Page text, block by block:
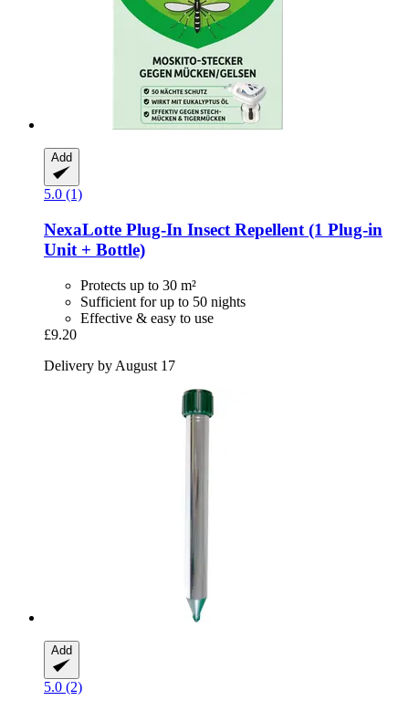
Add
5.0 (1)
NexaLotte Plug-​In Insect Repellent (1 Plug-​in
Unit + Bottle)
Protects up to 30 m²
Sufficient for up to 50 nights
Effective & easy to use
£9.20
Delivery by August 17
Add
5.0 (2)